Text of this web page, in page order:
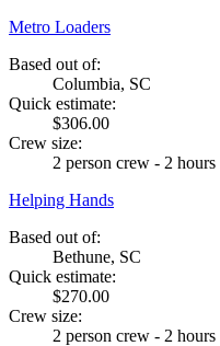
Metro Loaders
Based out of:
Columbia, SC
Quick estimate:
$306.00
Crew size:
2 person crew - 2 hours
Helping Hands
Based out of:
Bethune, SC
Quick estimate:
$270.00
Crew size:
2 person crew - 2 hours